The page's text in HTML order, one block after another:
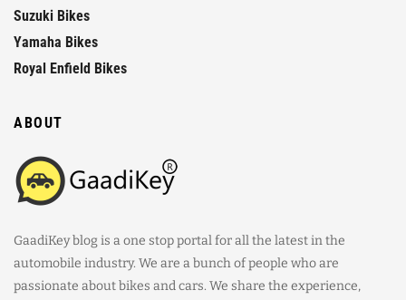
Suzuki Bikes
Yamaha Bikes
Royal Enfield Bikes
ABOUT
GaadiKey blog is a one stop portal for all the latest in the
automobile industry. We are a bunch of people who are
passionate about bikes and cars. We share the experience,